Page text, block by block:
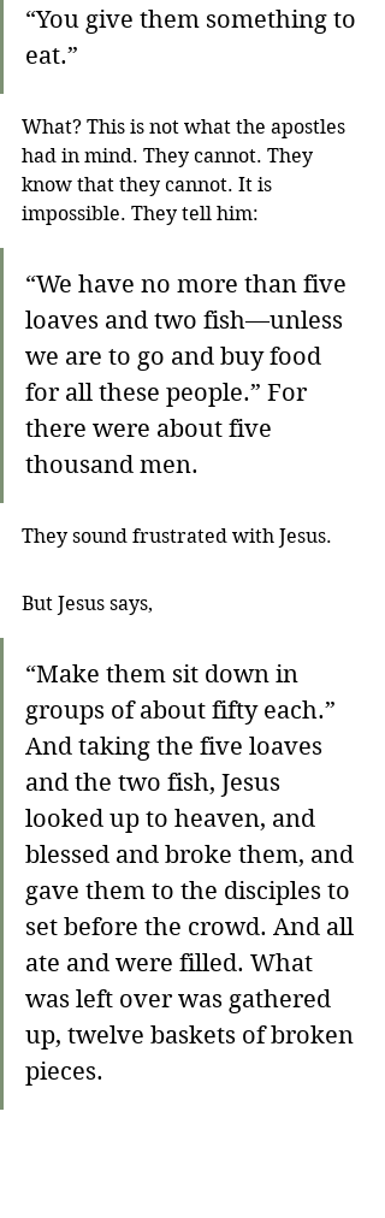
“You give them something to
eat.”
What? This is not what the apostles
had in mind. They cannot. They
know that they cannot. It is
impossible. They tell him:
“We have no more than five
loaves and two fish—unless
we are to go and buy food
for all these people.” For
there were about five
thousand men.
They sound frustrated with Jesus.
But Jesus says,
“Make them sit down in
groups of about fifty each.”
And taking the five loaves
and the two fish, Jesus
looked up to heaven, and
blessed and broke them, and
gave them to the disciples to
set before the crowd. And all
ate and were filled. What
was left over was gathered
up, twelve baskets of broken
pieces.